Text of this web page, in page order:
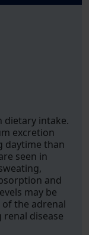
dietary intake.
excretion
daytime than
seen in
and
may be
the adrenal
renal disease